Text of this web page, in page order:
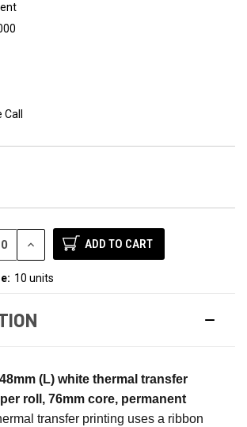
INCREASE
QUANTITY:
10 units
(L) white thermal transfer
roll, 76mm core, permanent
transfer printing uses a ribbon